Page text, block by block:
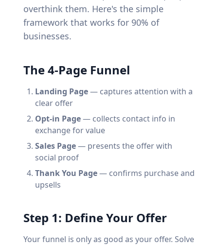
overthink them. Here's the simple
framework that works for 90% of
businesses.
The 4-Page Funnel
Landing Page— captures attention with a
clear offer
Opt-in Page— collects contact info in
exchange for value
Sales Page— presents the offer with
social proof
Thank You Page— confirms purchase and
upsells
Step 1: Define Your Offer
Your funnel is only as good as your offer. Solve